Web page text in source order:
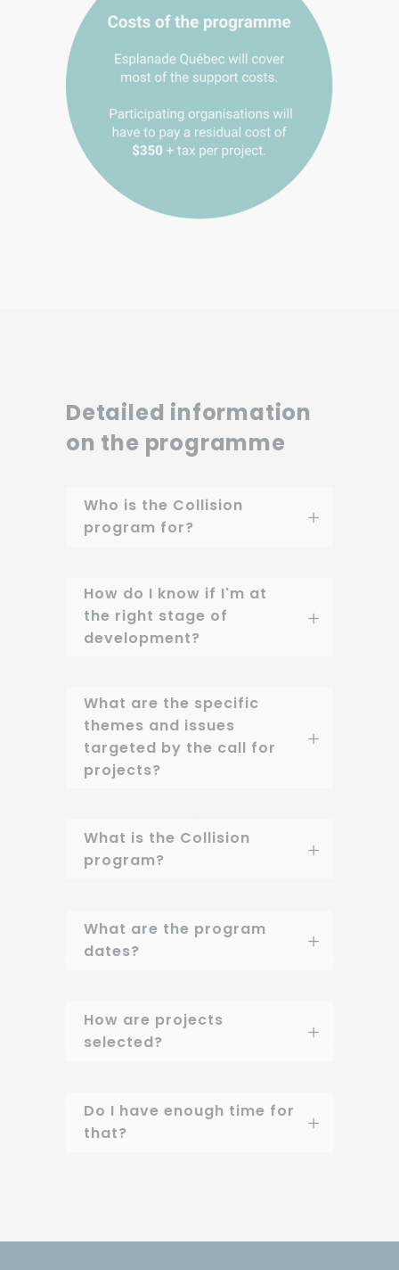
Detailed information
on the programme
Who is the Collision
program for?
How do I know if I'm at
the right stage of
development?
What are the specific
themes and issues
targeted by the call for
projects?
What is the Collision
program?
What are the program
dates?
How are projects
selected?
Do I have enough time for
that?